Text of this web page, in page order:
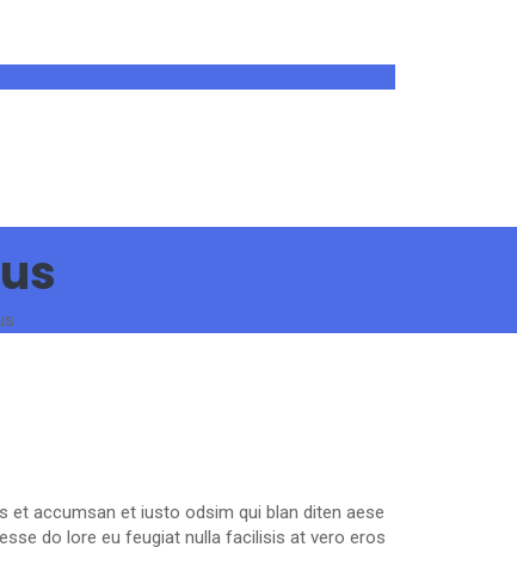
et accumsan et iusto odsim qui blan diten aese
do lore eu feugiat nulla facilisis at vero eros